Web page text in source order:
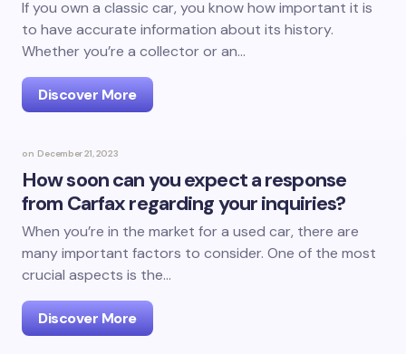
If you own a classic car, you know how important it is
to have accurate information about its history.
Whether you’re a collector or an…
Discover More
on December 21, 2023
How soon can you expect a response
from Carfax regarding your inquiries?
When you’re in the market for a used car, there are
many important factors to consider. One of the most
crucial aspects is the…
Discover More